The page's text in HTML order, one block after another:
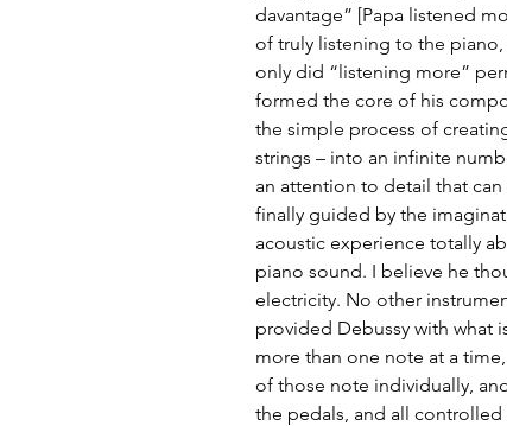
davantage” [Papa listened
of truly listening to the
only did “listening more”
formed the core of his
the simple process of
strings – into an infinite
an attention to detail that
finally guided by the
acoustic experience totally
piano sound. I believe he
electricity. No other
provided Debussy with what
more than one note at a
of those note individually,
the pedals, and all